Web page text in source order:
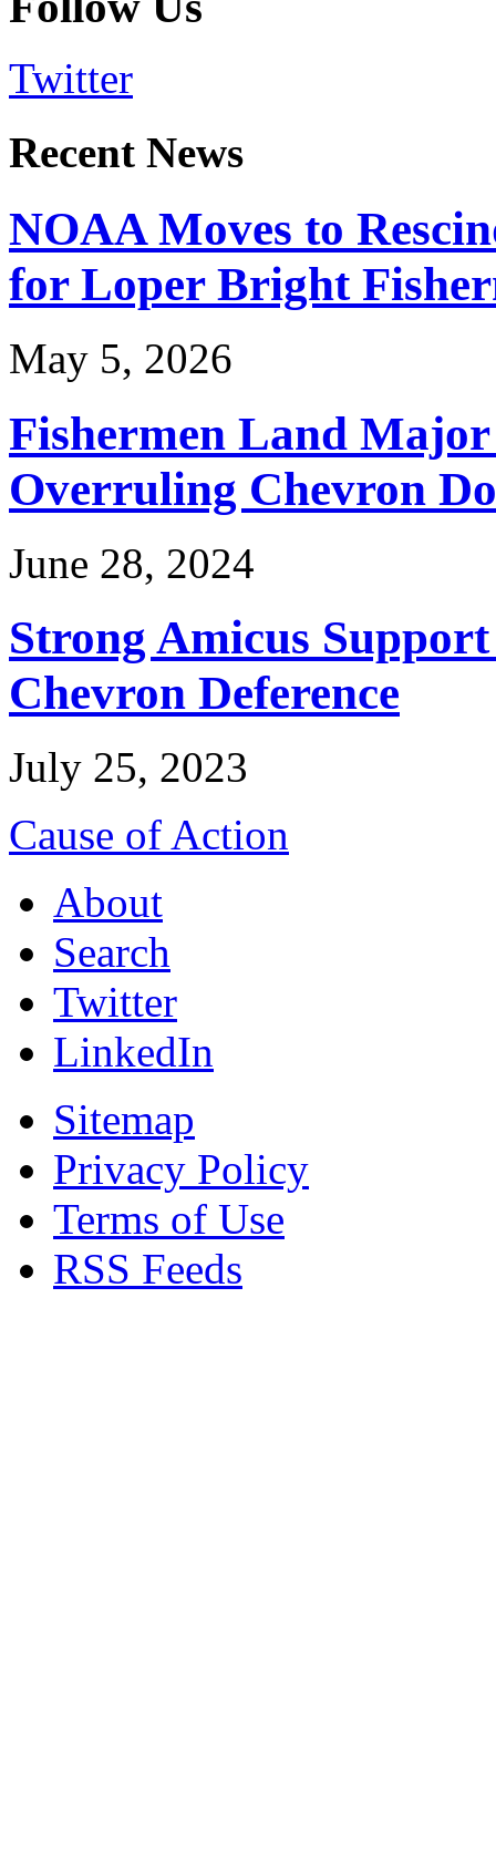
Twitter
Recent News
NOAA Moves to
for Loper Bright
May 5, 2026
Fishermen Land
Overruling Chevron
June 28, 2024
Strong Amicus
Chevron Deference
July 25, 2023
Cause of Action
About
Search
Twitter
LinkedIn
Sitemap
Privacy Policy
Terms of Use
RSS Feeds